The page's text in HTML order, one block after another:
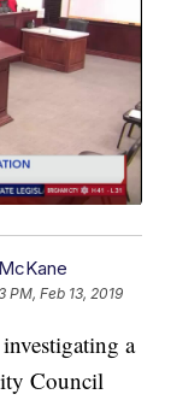
PM, Feb 13, 2019
a
Council